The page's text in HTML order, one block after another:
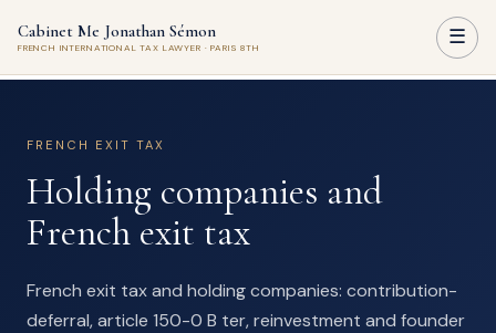
Cabinet Me Jonathan Sémon
FRENCH INTERNATIONAL TAX LAWYER · PARIS 8TH ☰
FRENCH EXIT TAX
Holding companies and
French exit tax
French exit tax and holding companies: contribution-
deferral, article 150-0 B ter, reinvestment and founder